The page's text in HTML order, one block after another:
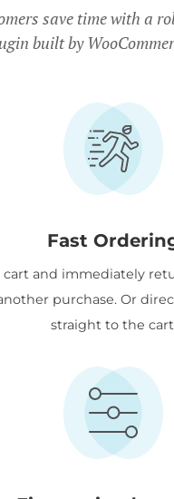
save time with a
built by
Fast
cart and immediately
purchase. Or
straight to the